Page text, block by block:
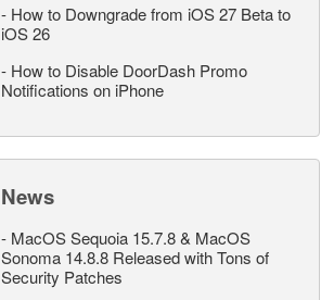
- How to Downgrade from iOS 27 Beta to
iOS 26
- How to Disable DoorDash Promo
Notifications on iPhone
News
- MacOS Sequoia 15.7.8 & MacOS
Sonoma 14.8.8 Released with Tons of
Security Patches